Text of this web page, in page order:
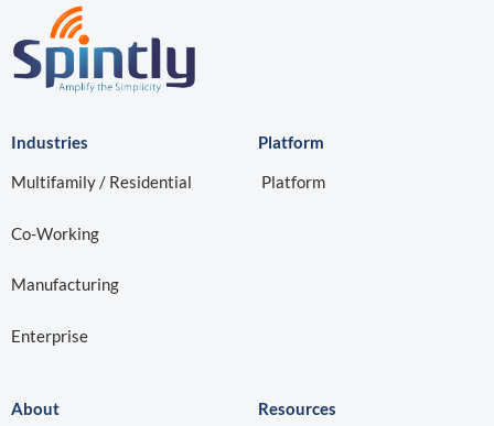
Industries
Multifamily / Residential
Co-Working
Manufacturing
Enterprise
Platform
Platform
About Resources